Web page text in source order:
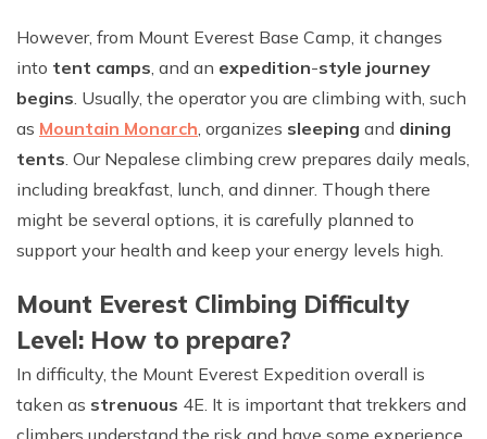
However, from Mount Everest Base Camp, it changes
into tent camps, and an expedition-style journey
begins. Usually, the operator you are climbing with, such
as Mountain Monarch, organizes sleeping and dining
tents. Our Nepalese climbing crew prepares daily meals,
including breakfast, lunch, and dinner. Though there
might be several options, it is carefully planned to
support your health and keep your energy levels high.
Mount Everest Climbing Difficulty
Level: How to prepare?
In difficulty, the Mount Everest Expedition overall is
taken as strenuous 4E. It is important that trekkers and